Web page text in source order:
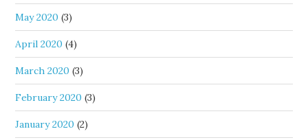
May 2020 (3)
April 2020 (4)
March 2020 (3)
February 2020 (3)
January 2020 (2)